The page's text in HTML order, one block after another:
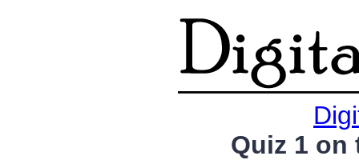
Quiz 1